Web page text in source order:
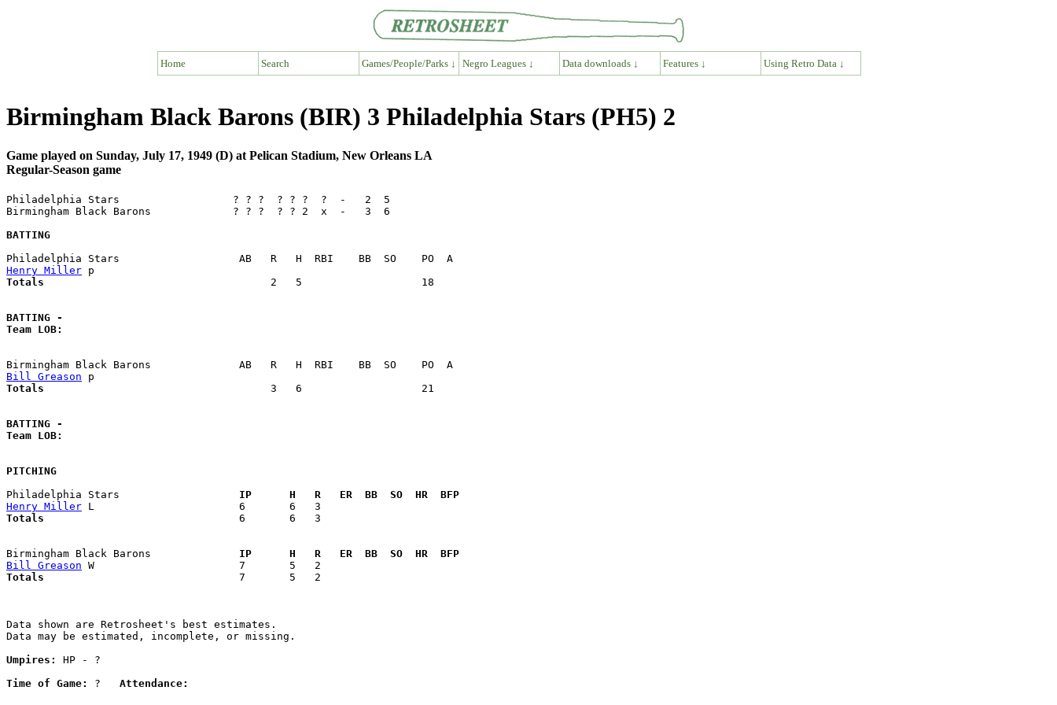
Home Search Games/People/Parks ↓ Negro Leagues ↓ Data downloads ↓ Features ↓ Using Retro Data ↓
Birmingham Black Barons (BIR) 3 Philadelphia Stars (PH5) 2
Game played on Sunday, July 17, 1949 (D) at Pelican Stadium, New Orleans LA
Regular-Season game
Philadelphia Stars                  ? ? ?  ? ? ?  ?  -   2  5
Birmingham Black Barons             ? ? ?  ? ? 2  x  -   3  6
BATTING
Henry Miller
Totals
       2   5                   18
BATTING -
Team LOB:
Bill Greason
Totals
       3   6                   21
BATTING -
Team LOB:
PITCHING
Philadelphia Stars
  IP      H   R   ER  BB  SO  HR  BFP
Henry Miller
Totals
  6       6   3
Birmingham Black Barons
  IP      H   R   ER  BB  SO  HR  BFP
Bill Greason
Totals
  7       5   2
Data shown are Retrosheet's best estimates.
Data may be estimated, incomplete, or missing.
Umpires:
HP - ?
Time of Game:
? Attendance: